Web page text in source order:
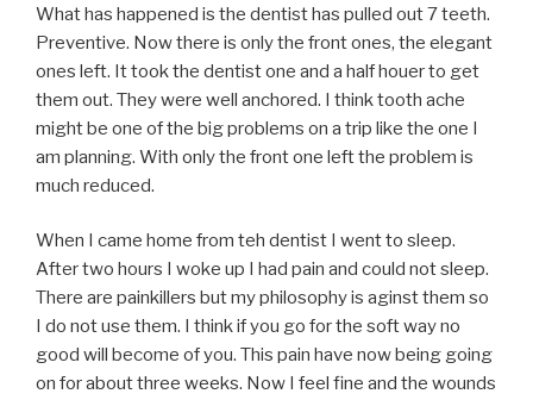
What has happened is the dentist has pulled out 7 teeth.
Preventive. Now there is only the front ones, the elegant
ones left. It took the dentist one and a half houer to get
them out. They were well anchored. I think tooth ache
might be one of the big problems on a trip like the one I
am planning. With only the front one left the problem is
much reduced.
When I came home from teh dentist I went to sleep.
After two hours I woke up I had pain and could not sleep.
There are painkillers but my philosophy is aginst them so
I do not use them. I think if you go for the soft way no
good will become of you. This pain have now being going
on for about three weeks. Now I feel fine and the wounds